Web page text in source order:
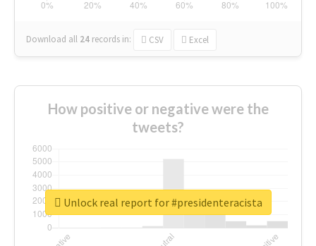
Download all 24 records in: CSV Excel
How positive or negative were the
tweets?
Unlock real report for #presidenteracista